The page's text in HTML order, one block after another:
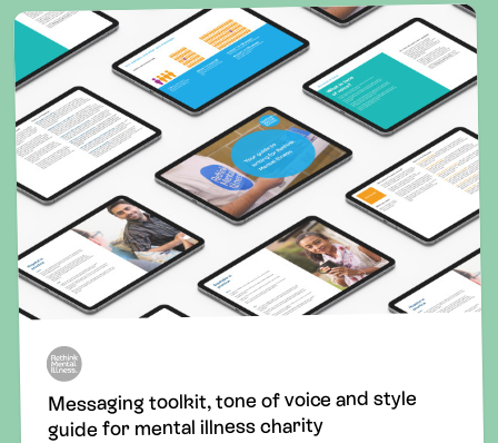
Messaging toolkit, tone of voice and style
guide for mental illness charity